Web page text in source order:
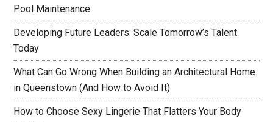
Pool Maintenance
Developing Future Leaders: Scale Tomorrow’s Talent
Today
What Can Go Wrong When Building an Architectural Home
in Queenstown (And How to Avoid It)
How to Choose Sexy Lingerie That Flatters Your Body